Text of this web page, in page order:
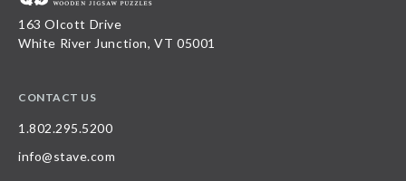
163 Olcott Drive
White River Junction, VT 05001
CONTACT US
1.802.295.5200
info@stave.com